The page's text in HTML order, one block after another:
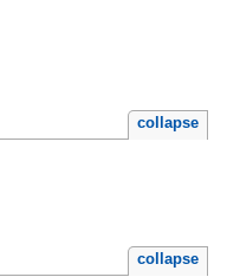
collapse
collapse